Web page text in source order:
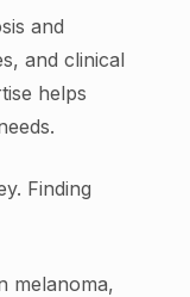
and
and clinical
helps
Finding
melanoma,